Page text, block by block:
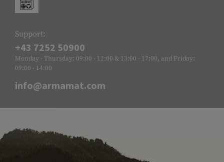
Support:
+43 7252 50900
Monday - Thursday: 09:00 - 12:00 & 13:00 - 17:00, and Friday:
09:00 - 14:00
info@armamat.com